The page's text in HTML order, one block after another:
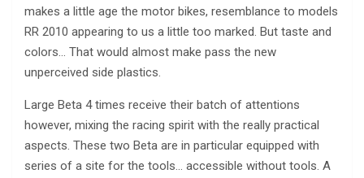
makes a little age the motor bikes, resemblance to models
RR 2010 appearing to us a little too marked. But taste and
colors… That would almost make pass the new
unperceived side plastics.
Large Beta 4 times receive their batch of attentions
however, mixing the racing spirit with the really practical
aspects. These two Beta are in particular equipped with
series of a site for the tools… accessible without tools. A